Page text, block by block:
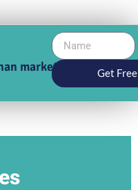
market price Get